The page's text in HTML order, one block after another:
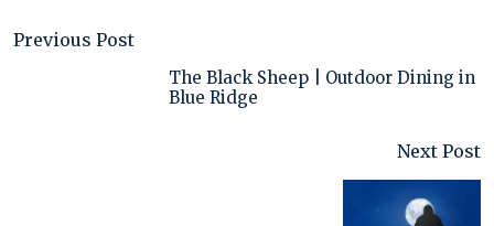
Previous Post
The Black Sheep | Outdoor Dining in
Blue Ridge
Next Post